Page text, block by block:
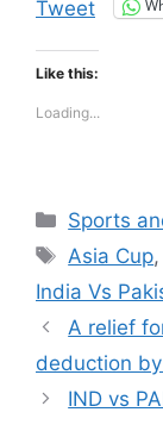
Tweet
Like this:
Loading...
Sports
Tags
Asia Cup,
India Vs
A relief
deduction
IND vs